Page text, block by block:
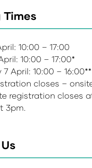
Times
10:00 – 17:00
10:00 – 17:00*
April: 10:00 – 16:00**
closes –
registration closes
3pm.